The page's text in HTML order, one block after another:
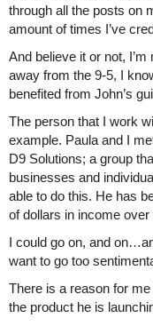
through all the posts on
amount of times I’ve
And believe it or not,
away from the 9-5, I
benefited from John’s
The person that I work
example. Paula and I
D9 Solutions; a group
businesses and
able to do this. He has
of dollars in income
I could go on, and
want to go too
There is a reason for
the product he is